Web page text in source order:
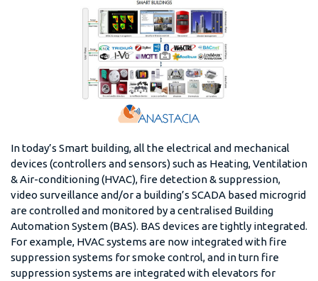
In today’s Smart building, all the electrical and mechanical
devices (controllers and sensors) such as Heating, Ventilation
& Air-conditioning (HVAC), fire detection & suppression,
video surveillance and/or a building’s SCADA based microgrid
are controlled and monitored by a centralised Building
Automation System (BAS). BAS devices are tightly integrated.
For example, HVAC systems are now integrated with fire
suppression systems for smoke control, and in turn fire
suppression systems are integrated with elevators for